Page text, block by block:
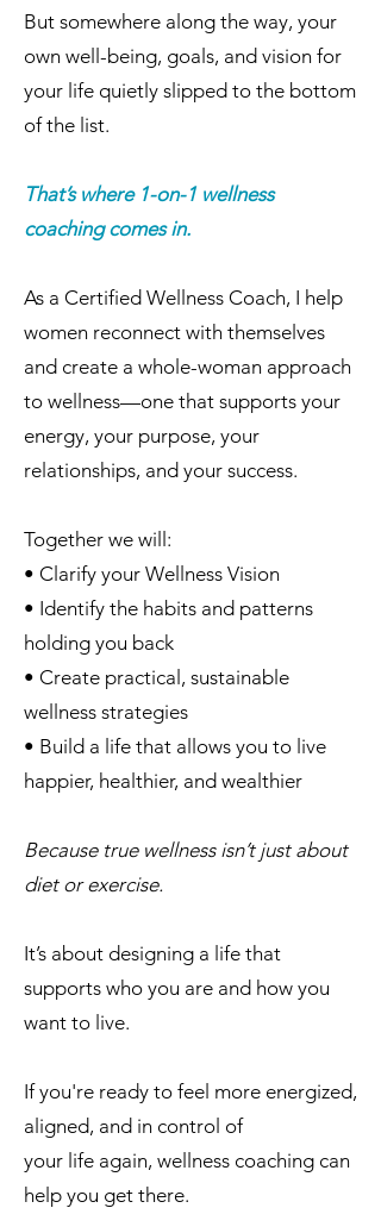
But somewhere along the way, your
own well-being, goals, and vision for
your life quietly slipped to the bottom
of the list.
That’s where 1-on-1 wellness
coaching comes in.
As a Certified Wellness Coach, I help
women reconnect with themselves
and create a whole-woman approach
to wellness—one that supports your
energy, your purpose, your
relationships, and your success.
Together we will:
• Clarify your Wellness Vision
• Identify the habits and patterns
holding you back
• Create practical, sustainable
wellness strategies
• Build a life that allows you to live
happier, healthier, and wealthier
Because true wellness isn’t just about
diet or exercise.
It’s about designing a life that
supports who you are and how you
want to live.
If you're ready to feel more energized,
aligned, and in control of
your life again, wellness coaching can
help you get there.